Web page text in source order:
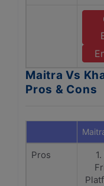
Maitra Vs
Pros & Cons
Pros